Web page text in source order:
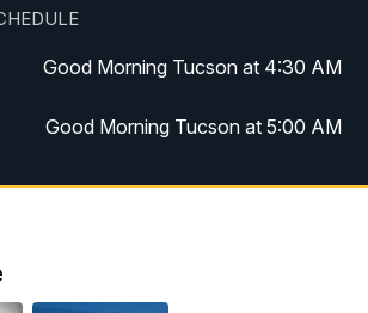
Good Morning Tucson at 4:30 AM
Good Morning Tucson at 5:00 AM
Good Morning Tucson at 6:00 AM